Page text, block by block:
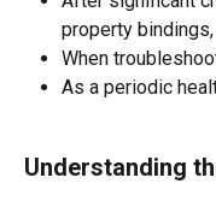
property
When
As a periodic
Understanding